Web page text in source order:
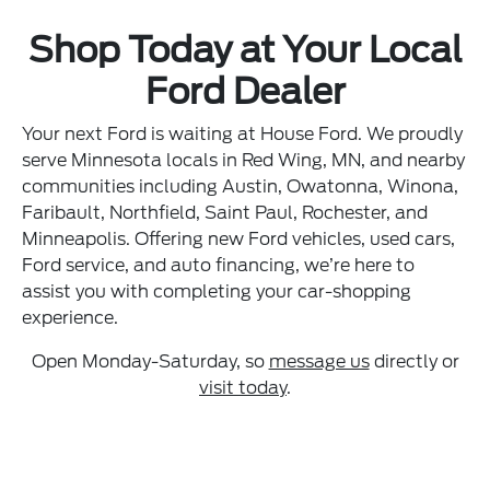
Shop Today at Your Local
Ford Dealer
Your next Ford is waiting at House Ford. We proudly
serve Minnesota locals in Red Wing, MN, and nearby
communities including Austin, Owatonna, Winona,
Faribault, Northfield, Saint Paul, Rochester, and
Minneapolis. Offering new Ford vehicles, used cars,
Ford service, and auto financing, we’re here to
assist you with completing your car-shopping
experience.
Open Monday-Saturday, so message usdirectly or
visit today.